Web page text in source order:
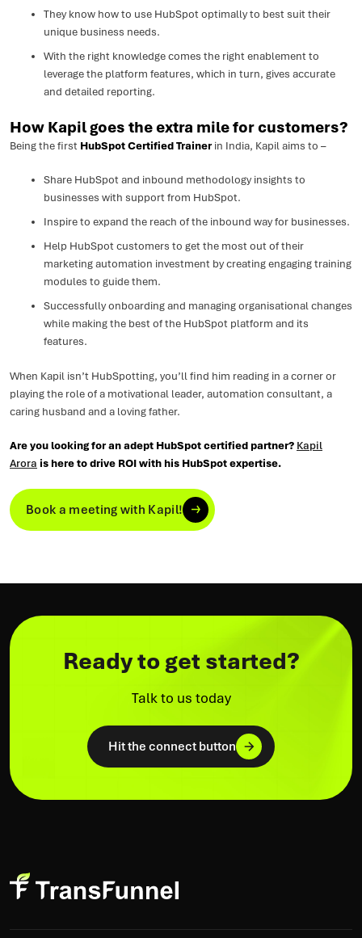
They know how to use HubSpot optimally to best suit their
unique business needs.
With the right knowledge comes the right enablement to
leverage the platform features, which in turn, gives accurate
and detailed reporting.
How Kapil goes the extra mile for customers?
Being the first HubSpot Certified Trainerin India, Kapil aims to –
Share HubSpot and inbound methodology insights to
businesses with support from HubSpot.
Inspire to expand the reach of the inbound way for businesses.
Help HubSpot customers to get the most out of their
marketing automation investment by creating engaging training
modules to guide them.
Successfully onboarding and managing organisational changes
while making the best of the HubSpot platform and its
features.
When Kapil isn’t HubSpotting, you’ll find him reading in a corner or
playing the role of a motivational leader, automation consultant, a
caring husband and a loving father.
Are you looking for an adept HubSpot certified partner? Kapil
Arora is here to drive ROI with his HubSpot expertise.
Book a meeting with Kapil!
Ready to get started?
Talk to us today
Hit the connect button